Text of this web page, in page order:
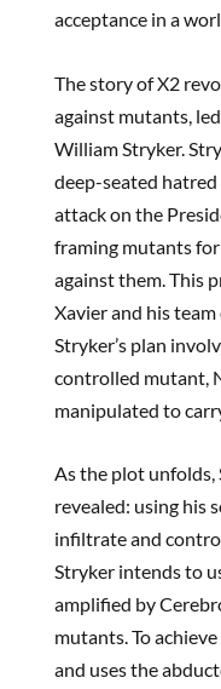
acceptance in a
The story of X2
against mutants,
William Stryker.
deep-seated
attack on the
framing mutants
against them. This
Xavier and his
Stryker’s plan
controlled mutant,
manipulated to
As the plot unfolds,
revealed: using his
infiltrate and
Stryker intends to
amplified by
mutants. To
and uses the